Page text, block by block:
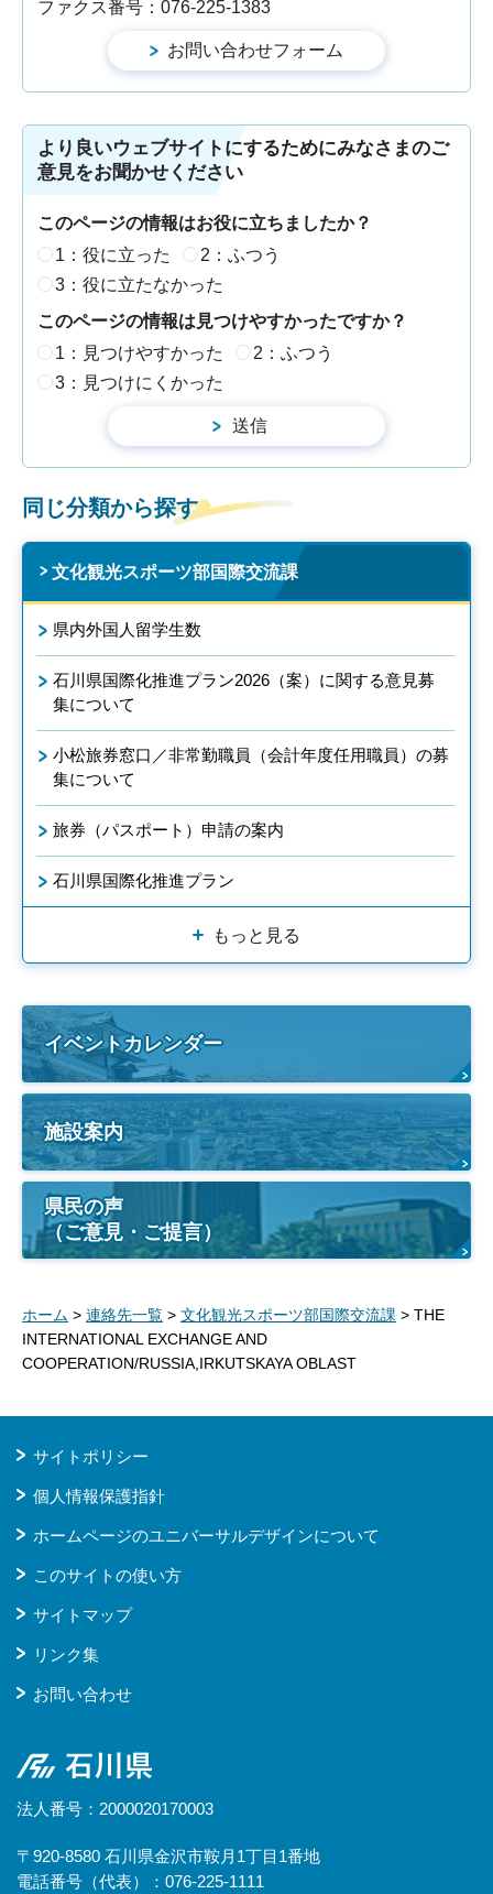
ファクス番号：076-225-1383
より良いウェブサイトにするためにみなさまのご
意見をお聞かせください
このページの情報はお役に立ちましたか？
1：役に立った
2：ふつう
3：役に立たなかった
このページの情報は見つけやすかったですか？
1：見つけやすかった
2：ふつう
3：見つけにくかった
同じ分類から探す
文化観光スポーツ部国際交流課
県内外国人留学生数
石川県国際化推進プラン2026（案）に関する意見募
集について
小松旅券窓口／非常勤職員（会計年度任用職員）の募
集について
旅券（パスポート）申請の案内
石川県国際化推進プラン
もっと見る
イベントカレンダー
施設案内
県民の声
（ご意見・ご提言）
ホーム > 連絡先一覧 > 文化観光スポーツ部国際交流課 > THE
INTERNATIONAL EXCHANGE AND
COOPERATION/RUSSIA,IRKUTSKAYA OBLAST
サイトポリシー
個人情報保護指針
ホームページのユニバーサルデザインについて
このサイトの使い方
サイトマップ
リンク集
お問い合わせ
石川県
法人番号：2000020170003
〒920-8580 石川県金沢市鞍月1丁目1番地
電話番号（代表）：076-225-1111